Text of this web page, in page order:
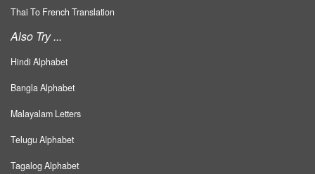
Thai To French Translation
Also Try ...
Hindi Alphabet
Bangla Alphabet
Malayalam Letters
Telugu Alphabet
Tagalog Alphabet